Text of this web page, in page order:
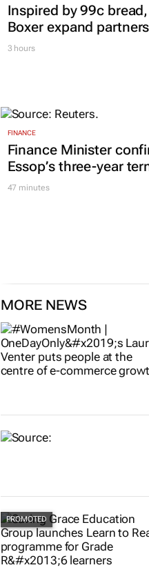
TOP STORIES
3 hours
MORE NEWS